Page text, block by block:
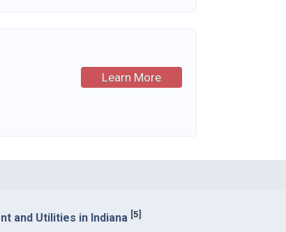
Learn More
and Utilities in Indiana [5]